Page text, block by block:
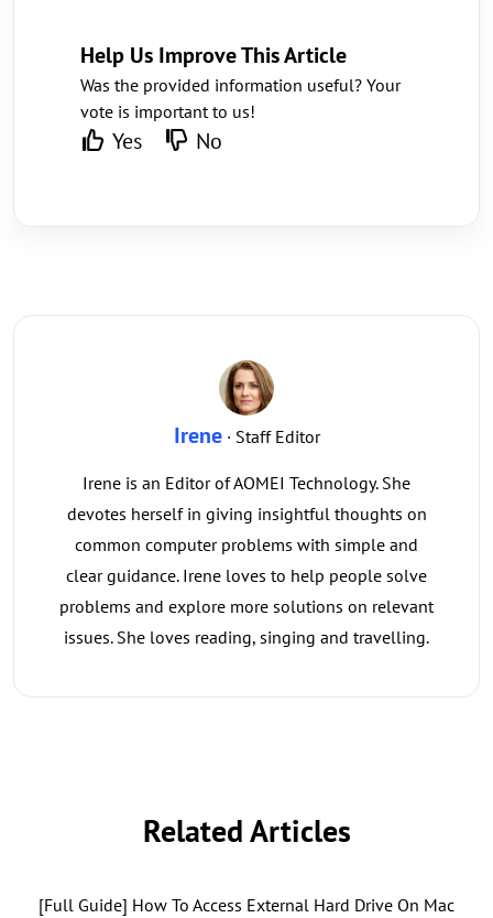
Help Us Improve This Article
Was the provided information useful? Your
vote is important to us!
Yes No
Irene· Staff Editor
Irene is an Editor of AOMEI Technology. She
devotes herself in giving insightful thoughts on
common computer problems with simple and
clear guidance. Irene loves to help people solve
problems and explore more solutions on relevant
issues. She loves reading, singing and travelling.
Related Articles
[Full Guide] How To Access External Hard Drive On Mac